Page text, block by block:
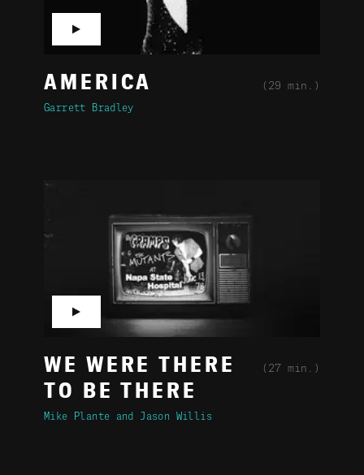
AMERICA (29 min.)
Garrett Bradley
▶
WE WERE THERE
TO BE THERE
(27 min.)
Mike Plante Jason Willis
▶